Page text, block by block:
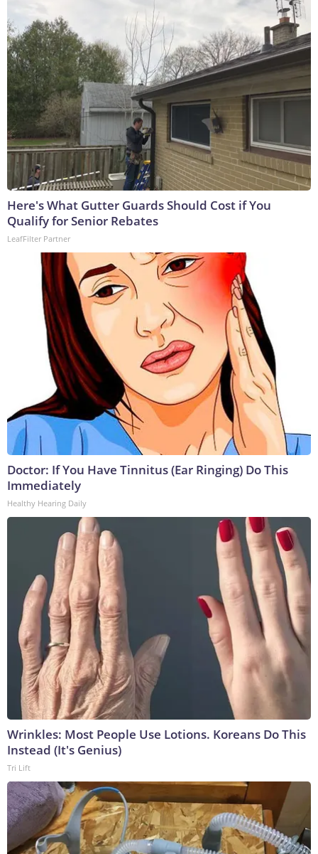
Here's What Gutter Guards Should Cost if You
Qualify for Senior Rebates
LeafFilter Partner
Doctor: If You Have Tinnitus (Ear Ringing) Do This
Immediately
Healthy Hearing Daily
Wrinkles: Most People Use Lotions. Koreans Do This
Instead (It's Genius)
Tri Lift